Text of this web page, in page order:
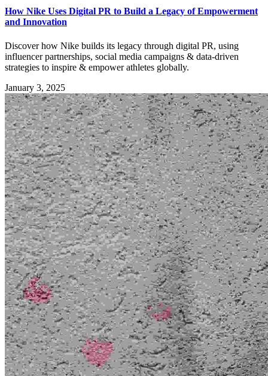
How Nike Uses Digital PR to Build a Legacy of Empowerment
and Innovation
Discover how Nike builds its legacy through digital PR, using
influencer partnerships, social media campaigns & data-driven
strategies to inspire & empower athletes globally.
January 3, 2025